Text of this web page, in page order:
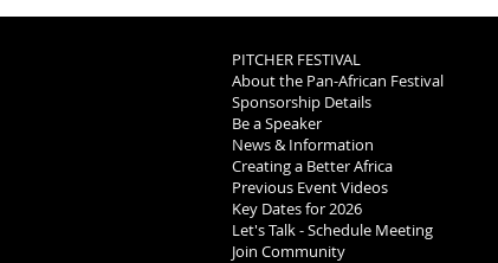
PITCHER FESTIVAL
About the Pan-African Festival
Sponsorship Details
Be a Speaker
News & Information
Creating a Better Africa
Previous Event Videos
Key Dates for 2026
Let's Talk - Schedule Meeting
Join Community